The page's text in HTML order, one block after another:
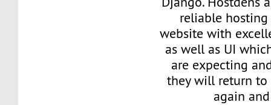
reliable
website with
as well as UI
are expecting
they will return to
again